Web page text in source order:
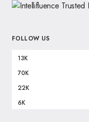
FOLLOW US
13K
70K
22K
6K